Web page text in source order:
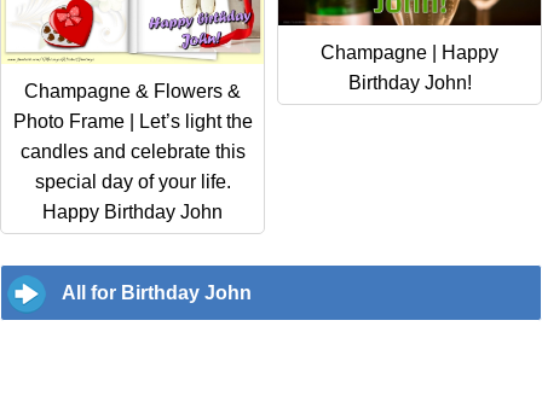
Champagne | Happy
Birthday John!
Champagne & Flowers &
Photo Frame | Let’s light the
candles and celebrate this
special day of your life.
Happy Birthday John
All for Birthday John